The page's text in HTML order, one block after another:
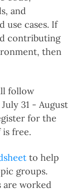
and
use cases. If
contributing
then
follow
31 - August
for the
free.
to help
groups.
are worked